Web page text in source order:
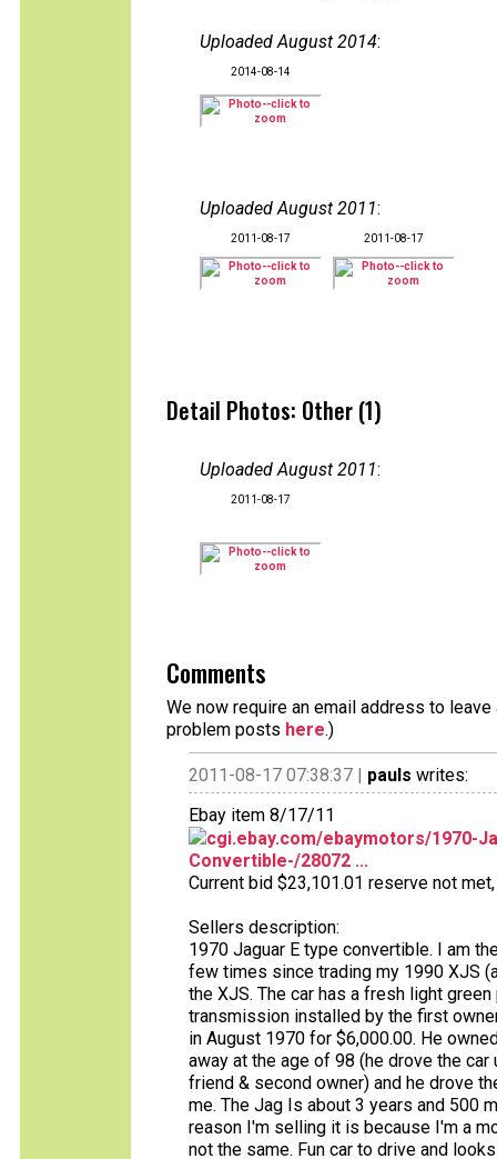
Uploaded August 2014:
2014-08-14
Uploaded August 2011:
2011-08-17 2011-08-17
Detail Photos: Other (1)
Uploaded August 2011:
2011-08-17
Comments
We now require an email address to
problem posts here.)
2011-08-17 07:38:37 | pauls writes:
Ebay item 8/17/11
cgi.ebay.com/ebaymotors/1970-
Convertible-/28072 ...
Current bid $23,101.01 reserve not
Sellers description:
1970 Jaguar E type convertible. I am
few times since trading my 1990 XJS
the XJS. The car has a fresh light
transmission installed by the first
in August 1970 for $6,000.00. He
away at the age of 98 (he drove the
friend & second owner) and he drove
me. The Jag Is about 3 years and 500
reason I'm selling it is because I'm a
not the same. Fun car to drive and